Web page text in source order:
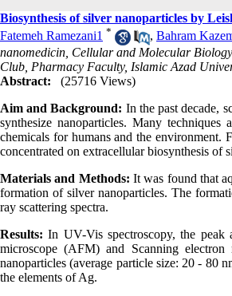
Biosynthesis of silver nanoparticles by
Fatemeh Ramezani1 * , Bahram
nanomedicin, Cellular and Molecular
Club, Pharmacy Faculty, Islamic Azad
Abstract:
(25716 Views)
Aim and Background: In the past decade,
synthesize nanoparticles. Many
chemicals for humans and the environment.
concentrated on extracellular biosynthesis of
Materials and Methods: It was found that
formation of silver nanoparticles. The
ray scattering spectra.
Results: In UV-Vis spectroscopy, the peak
microscope (AFM) and Scanning
nanoparticles (average particle size: 20 - 80
the elements of Ag.